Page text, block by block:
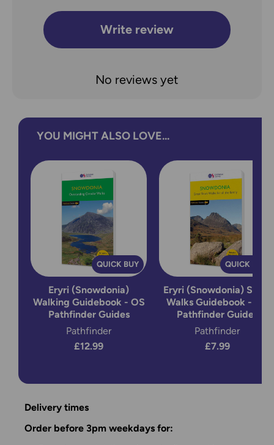
Write review
No reviews yet
YOU MIGHT ALSO LOVE...
QUICK BUY
Eryri (Snowdonia)
Walking Guidebook - OS
Pathfinder Guides
Pathfinder
£12.99
QUICK BUY
Eryri (Snowdonia) Short
Walks Guidebook - OS
Pathfinder Guides
Pathfinder
£7.99
Delivery times
Order before 3pm weekdays for: